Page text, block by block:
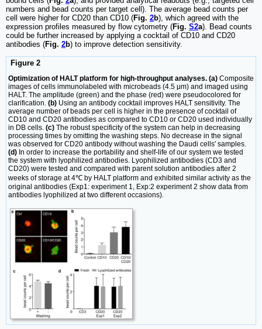
numbers and bead counts per target cell). The average bead counts per
cell were higher for CD20 than CD10 (Fig. 2b), which agreed with the
expression profiles measured by flow cytometry (Fig. S2a). Bead counts
could be further increased by applying a cocktail of CD10 and CD20
antibodies (Fig. 2b) to improve detection sensitivity.
Figure 2
Optimization of HALT platform for high-throughput analyses. (a) Composite
images of cells immunolabeled with microbeads (4.5 μm) and imaged using
HALT. The amplitude (green) and the phase (red) were pseudocolored for
clarification. (b) Using an antibody cocktail improves HALT sensitivity. The
average number of beads per cell is higher in the presence of cocktail of
CD10 and CD20 antibodies as compared to CD10 or CD20 used individually
in DB cells. (c) The robust specificity of the system can help in decreasing
processing times by omitting the washing steps. No decrease in the signal
was observed for CD20 antibody without washing the Daudi cells' samples.
(d) In order to increase the portability and shelf-life of our system we tested
the system with lyophilized antibodies. Lyophilized antibodies (CD3 and
CD20) were tested and compared with parent solution antibodies after 2
weeks of storage at 4℃ by HALT platform and exhibited similar activity as the
original antibodies (Exp1: experiment 1, Exp:2 experiment 2 show data from
antibodies lyophilized at two different occasions).